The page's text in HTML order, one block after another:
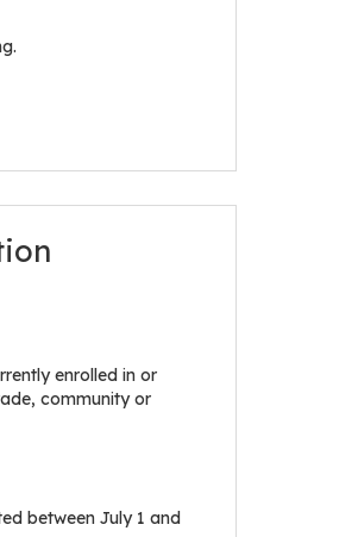
enrolled in or
community or
between July 1 and